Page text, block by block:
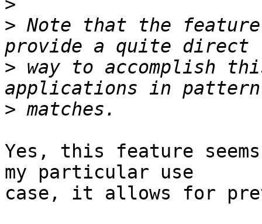
>
> Note that the
> way to accomplish
>
Yes, this feature
my particular use
case, it allows for